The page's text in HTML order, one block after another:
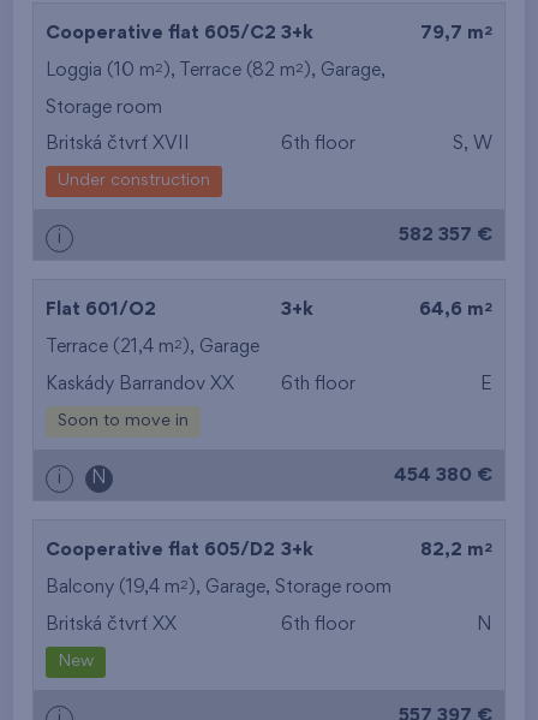
Cooperative flat 605/C2 3+k 79,7 m 2
Loggia (10 m2 ), Terrace (82 m2 ), Garage,
Storage room
Britská čtvrť XVII 6th floor S, W
Under construction
i 582 357 €
Flat 601/O2 3+k 64,6 m 2
Terrace (21,4 m2 ), Garage
Kaskády Barrandov XX 6th floor E
Soon to move in
i N 454 380 €
Cooperative flat 605/D2 3+k 82,2 m 2
Balcony (19,4 m2 ), Garage, Storage room
Britská čtvrť XX 6th floor N
New
557 397 €